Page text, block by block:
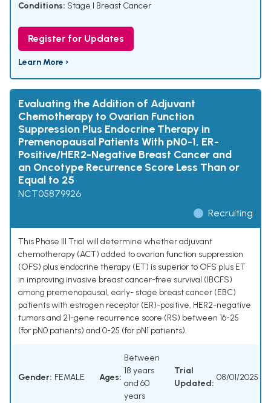
Conditions: Stage I Breast Cancer
Register for Updates
Learn More ›
Evaluating the Addition of Adjuvant
Chemotherapy to Ovarian Function
Suppression Plus Endocrine Therapy in
Premenopausal Patients With pN0-1, ER-
Positive/HER2-Negative Breast Cancer and
an Oncotype Recurrence Score Less Than or
Equal to 25
NCT05879926
Recruiting
This Phase III Trial will determine whether adjuvant
chemotherapy (ACT) added to ovarian function suppression
(OFS) plus endocrine therapy (ET) is superior to OFS plus ET
in improving invasive breast cancer-free survival (IBCFS)
among premenopausal, early- stage breast cancer (EBC)
patients with estrogen receptor (ER)-positive, HER2-negative
tumors and 21-gene recurrence score (RS) between 16-25
(for pN0 patients) and 0-25 (for pN1 patients).
Gender: FEMALE Ages:
Between
18 years
and 60
years
Trial
Updated:
08/01/2025